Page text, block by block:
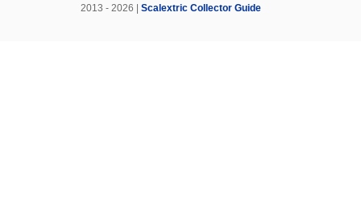
2013 - 2026 | Scalextric Collector Guide